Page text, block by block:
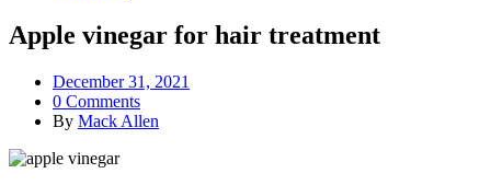
Apple vinegar for hair treatment
December 31, 2021
0 Comments
By Mack Allen